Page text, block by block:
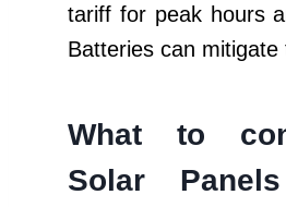
tariff for peak hours
Batteries can mitigate
What to
Solar